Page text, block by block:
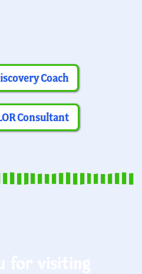
Coach
Consultant